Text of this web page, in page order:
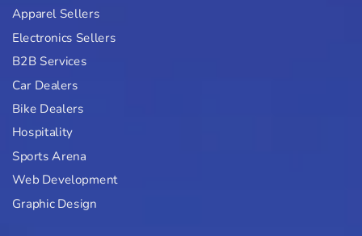
Apparel Sellers
Electronics Sellers
B2B Services
Car Dealers
Bike Dealers
Hospitality
Sports Arena
Web Development
Graphic Design